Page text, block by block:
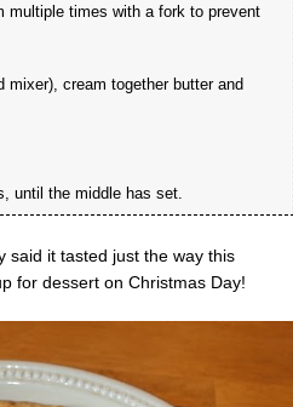
multiple times with a fork to prevent
mixer), cream together butter and
until the middle has set.
said it tasted just the way this
for dessert on Christmas Day!